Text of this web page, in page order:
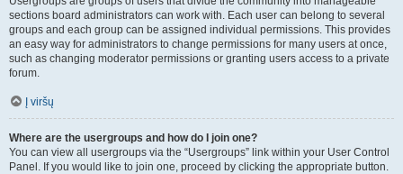
sections board administrators can work with. Each user can belong to several
groups and each group can be assigned individual permissions. This provides
an easy way for administrators to change permissions for many users at once,
such as changing moderator permissions or granting users access to a private
forum.
Į viršų
Where are the usergroups and how do I join one?
You can view all usergroups via the “Usergroups” link within your User Control
Panel. If you would like to join one, proceed by clicking the appropriate button.